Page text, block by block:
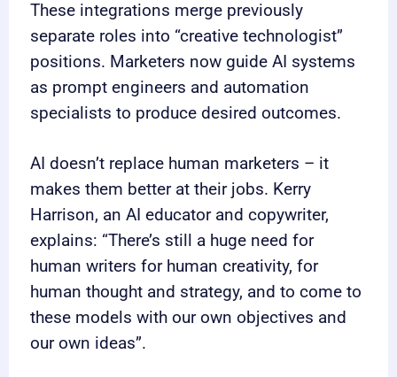
These integrations merge previously
separate roles into “creative technologist”
positions. Marketers now guide AI systems
as prompt engineers and automation
specialists to produce desired outcomes.
AI doesn’t replace human marketers – it
makes them better at their jobs. Kerry
Harrison, an AI educator and copywriter,
explains: “There’s still a huge need for
human writers for human creativity, for
human thought and strategy, and to come to
these models with our own objectives and
our own ideas”.